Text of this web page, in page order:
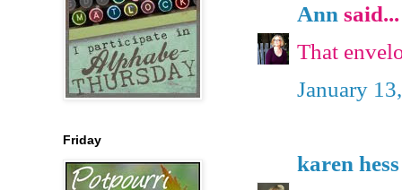
Ann said...
That
January
karen
Friday